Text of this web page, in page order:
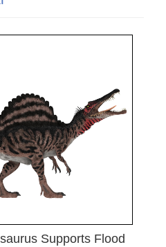
Supports Flood